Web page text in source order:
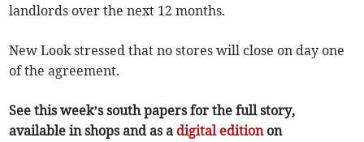
landlords over the next 12 months.
New Look stressed that no stores will close on day one
of the agreement.
See this week’s south papers for the full story,
available in shops and as a digital editionon